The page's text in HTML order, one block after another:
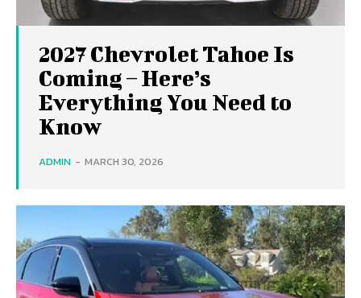
2027 Chevrolet Tahoe Is
Coming – Here’s
Everything You Need to
Know
ADMIN - MARCH 30, 2026